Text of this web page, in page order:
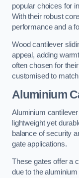
popular choices for
With their robust
performance and a
Wood cantilever
appeal, adding
often chosen for
customised to
Aluminium
Aluminium
lightweight yet
balance of security
gate applications.
These gates offer a
due to the